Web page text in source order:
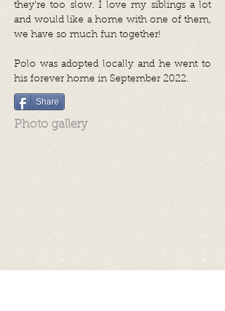
they’re too slow. I love my siblings a lot
and would like a home with one of them,
we have so much fun together!
Polo was adopted locally and he wentto
his forever home in September 2022.
Share
Photo gallery